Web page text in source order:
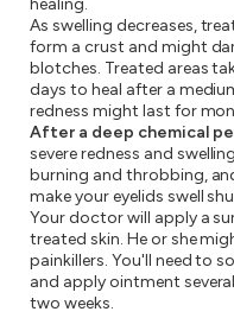
healing.
As swelling decreases,
form a crust and might
blotches. Treated areas
days to heal after a
redness might last for
After a deep chemical
severe redness and
burning and throbbing,
make your eyelids swell
Your doctor will apply a
treated skin. He or she
painkillers. You'll need to
and apply ointment
two weeks.